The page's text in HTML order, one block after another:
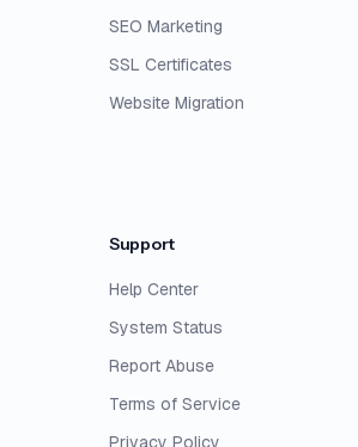
SEO Marketing
SSL Certificates
Website Migration
Support
Help Center
System Status
Report Abuse
Terms of Service
Privacy Policy